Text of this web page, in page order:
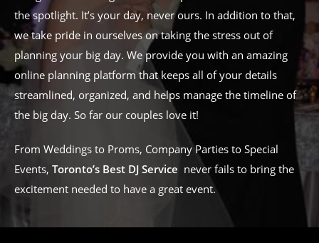
the spotlight. It’s your day, never ours. In addition to that,
we take pride in ourselves on taking the stress out of
planning your big day. We provide you with an amazing
online planning platform that keeps all of your details
streamlined, organized, and helps manage the timeline of
the big day. So far our couples love it!
From Weddings to Proms, Company Parties to Special
Events, Toronto’s Best DJ Service never fails to bring the
excitement needed to have a great event.